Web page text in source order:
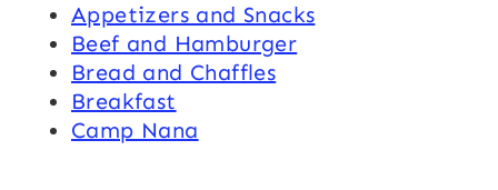
Appetizers and Snacks
Beef and Hamburger
Bread and Chaffles
Breakfast
Camp Nana